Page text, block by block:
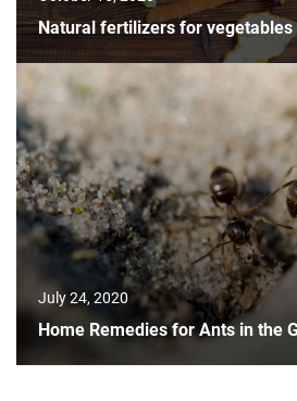
Natural fertilizers for vegetables
July 24, 2020
Home Remedies for Ants in the